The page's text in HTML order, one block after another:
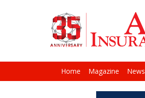
Home Magazine News